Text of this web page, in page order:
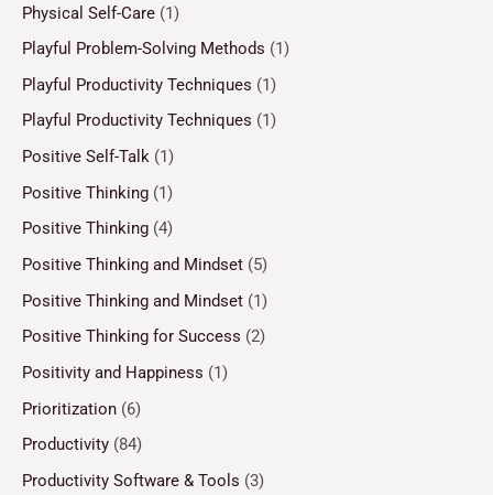
Physical Self-Care (1)
Playful Problem-Solving Methods (1)
Playful Productivity Techniques (1)
Playful Productivity Techniques (1)
Positive Self-Talk (1)
Positive Thinking (1)
Positive Thinking (4)
Positive Thinking and Mindset (5)
Positive Thinking and Mindset (1)
Positive Thinking for Success (2)
Positivity and Happiness (1)
Prioritization (6)
Productivity (84)
Productivity Software & Tools (3)